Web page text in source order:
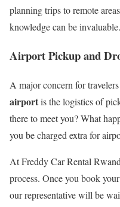
planning trips to remote
knowledge can be invaluable.
Airport Pickup and
A major concern for
airportis the logistics of
there to meet you? What
you be charged extra for
At Freddy Car Rental
process. Once you book your
our representative will be